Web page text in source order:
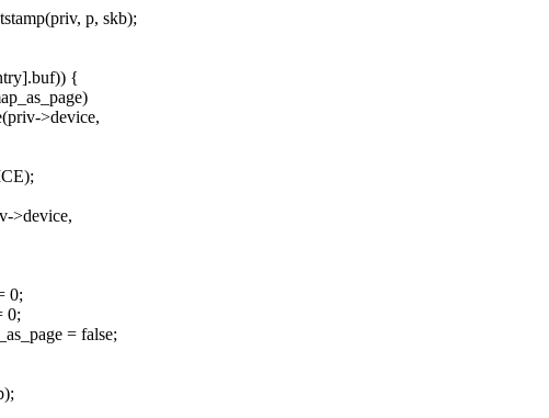
p, skb);
{
>device,
>device,
0;
0;
= false;